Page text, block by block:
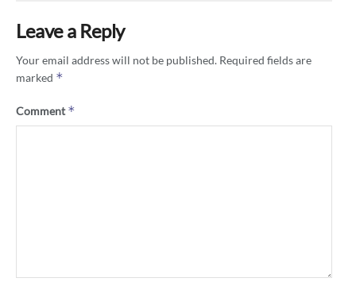
Leave a Reply
Your email address will not be published. Required fields are
marked *
Comment*